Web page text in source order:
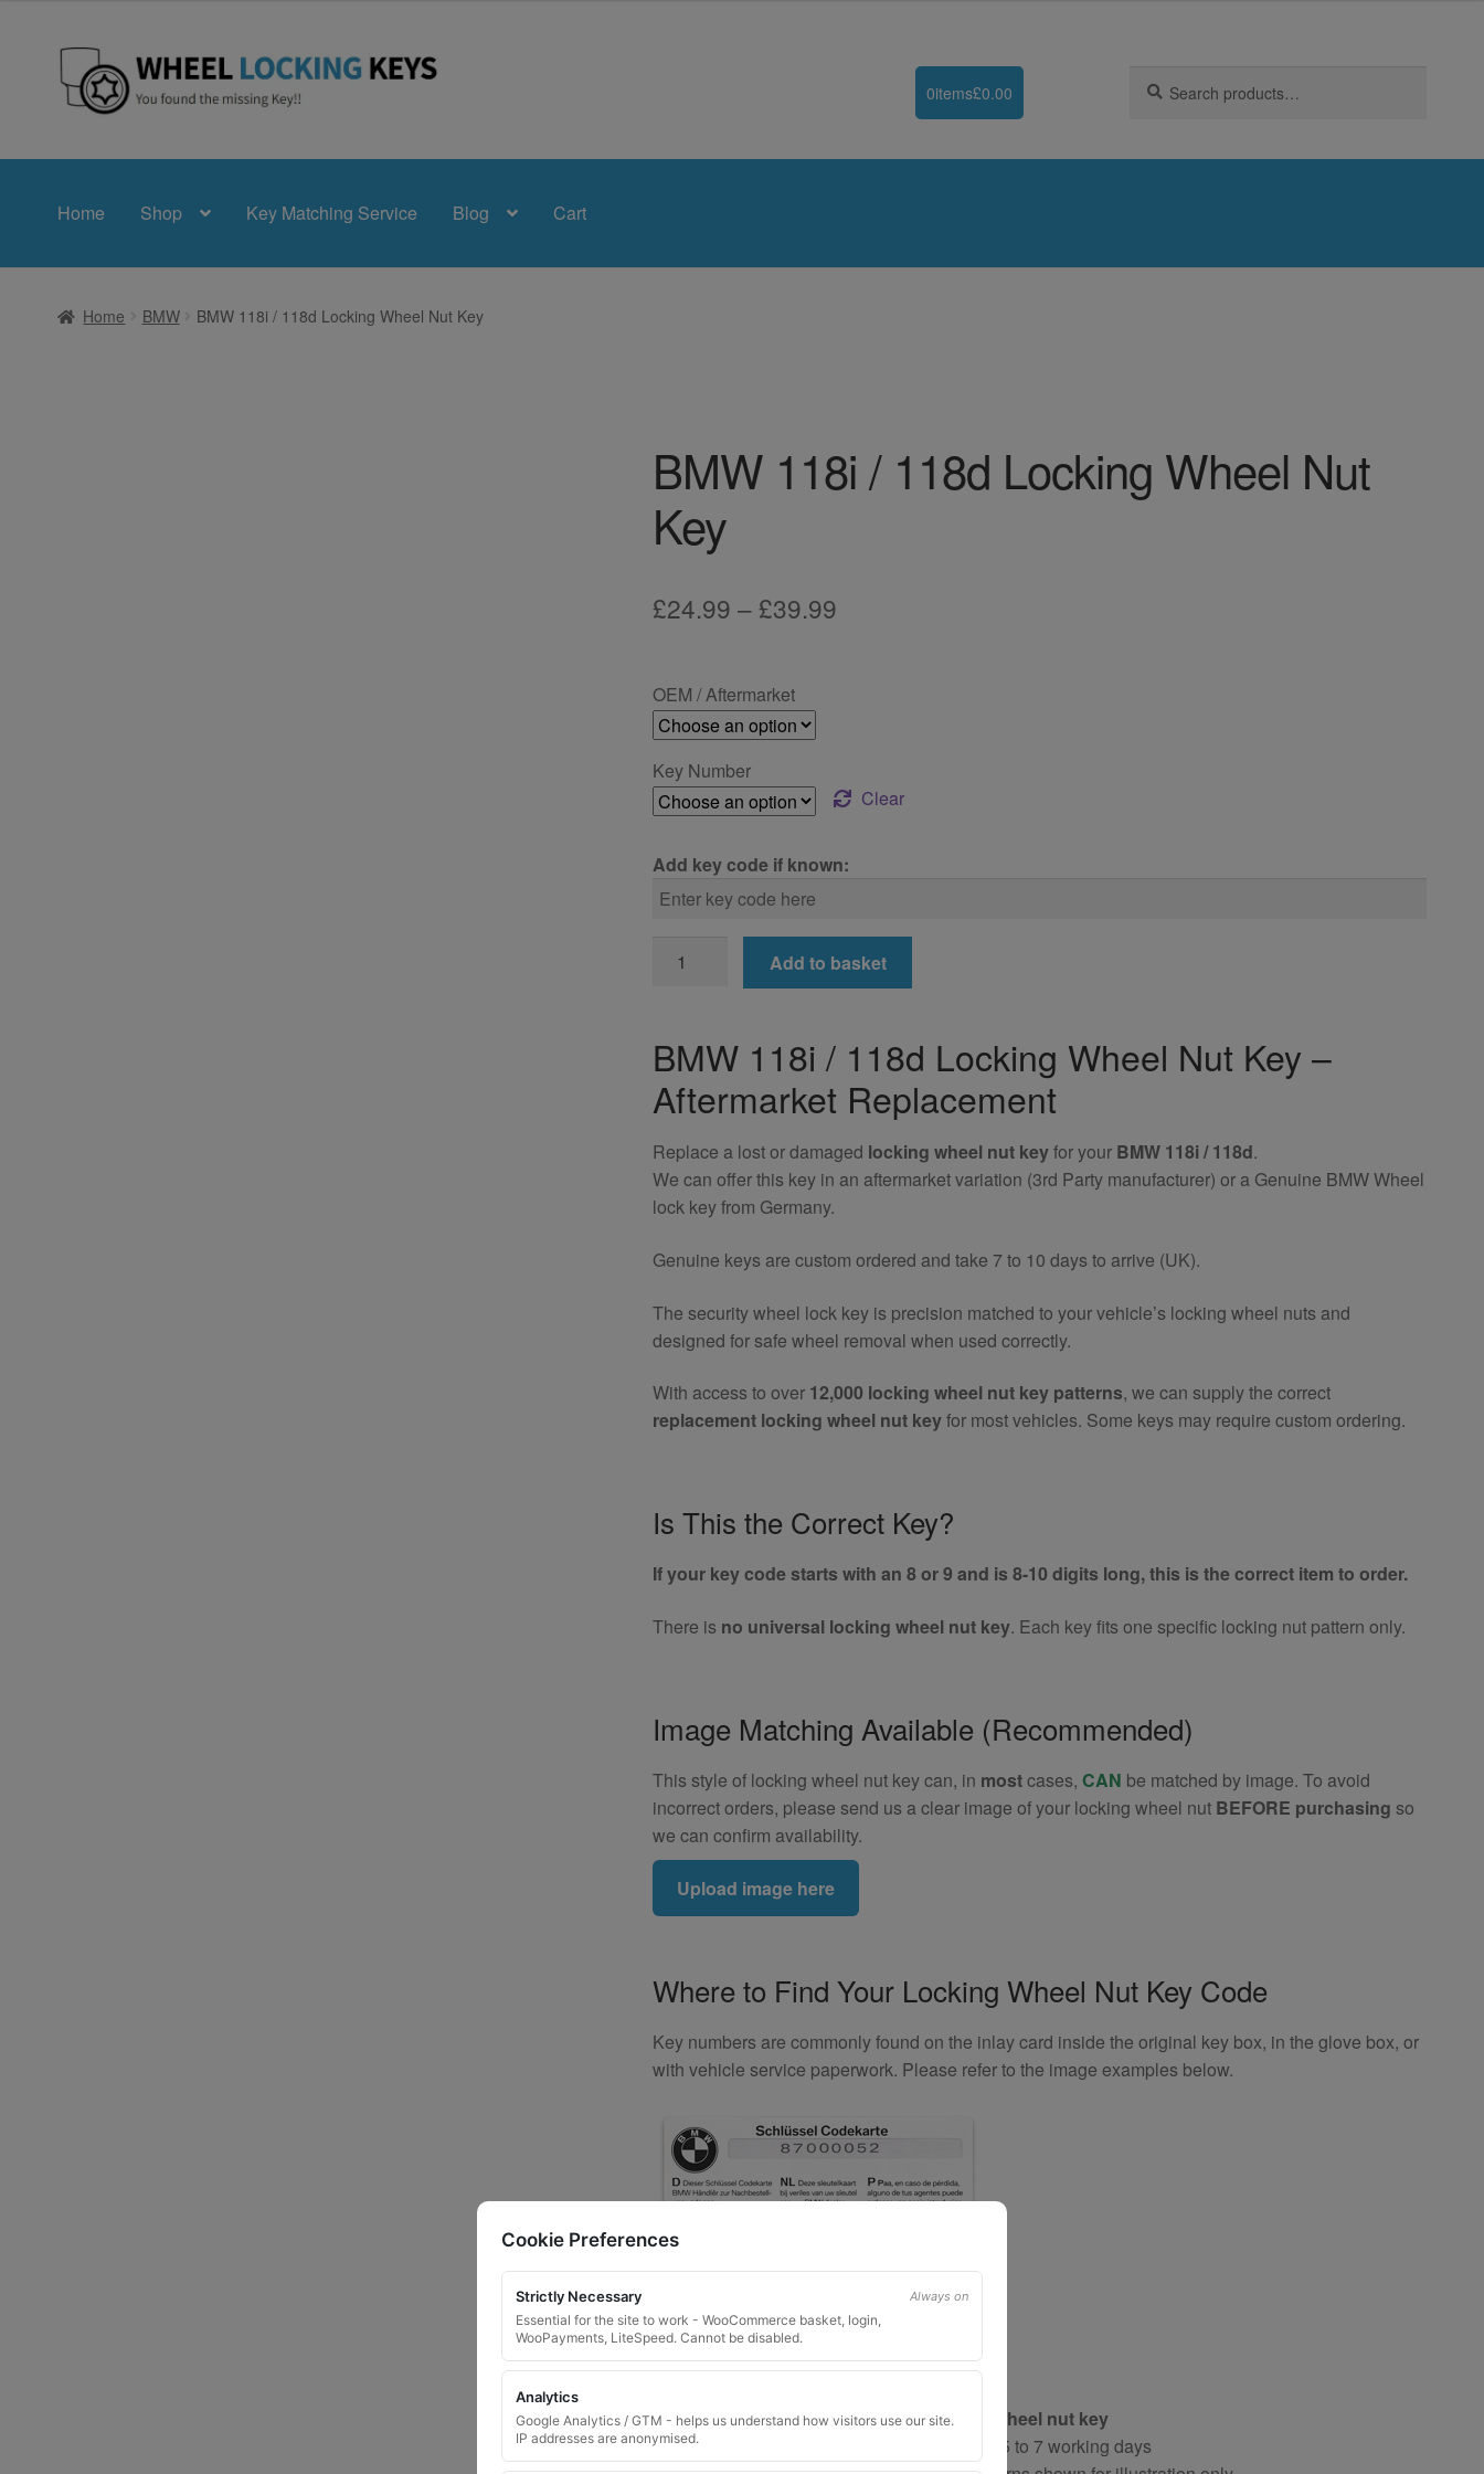
Skip
to
Skip
to
0items£0.00
for:
Search
Home Shop Key Matching Service Blog Cart
Home BMW BMW 118i / 118d Locking Wheel Nut Key
BMW 118i / 118d Locking Wheel Nut
Key
£24.99 –£39.99
OEM / Aftermarket
Key Number
Clear
Add key code if known:
118i
Locking
Wheel
Nut
Key
quantity
Add to basket
BMW 118i / 118d Locking Wheel Nut Key –
Aftermarket Replacement
Replace a lost or damaged locking wheel nut keyfor your BMW 118i / 118d.
We can offer this key in an aftermarket variation (3rd Party manufacturer) or a Genuine BMW Wheel
lock key from Germany.
Genuine keys are custom ordered and take 7 to 10 days to arrive (UK).
The security wheel lock key is precision matched to your vehicle’s locking wheel nuts and
designed for safe wheel removal when used correctly.
With access to over 12,000 locking wheel nut key patterns, we can supply the correct
replacement locking wheel nut keyfor most vehicles. Some keys may require custom ordering.
Is This the Correct Key?
If your key code starts with an 8 or 9 and is 8-10 digits long, this is the correct item to order.
There is no universal locking wheel nut key. Each key fits one specific locking nut pattern only.
Image Matching Available (Recommended)
This style of locking wheel nut key can, in mostcases,CAN be matched by image. To avoid
incorrect orders, please send us a clear image of your locking wheel nut BEFORE purchasing so
we can confirm availability.
Upload image here
Where to Find Your Locking Wheel Nut Key Code
Key numbers are commonly found on the inlay card inside the original key box, in the glove box, or
with vehicle service paperwork. Please refer to the image examples below.
What You Will Receive
1 replacement aftermarket locking wheel nut key
Custom ordered UK delivery typically 5 to 7 working days
£39.99
Cookie Preferences
Strictly Necessary Always on
Essential for the site to work - WooCommerce basket, login,
WooPayments, LiteSpeed. Cannot be disabled.
Analytics
Google Analytics / GTM - helps us understand how visitors use our site.
IP addresses are anonymised.